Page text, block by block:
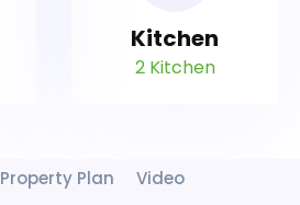
Kitchen
2 Kitchen
Property Plan
Video